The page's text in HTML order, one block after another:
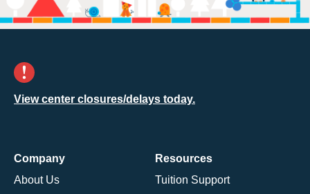
View center closures/delays today.
Company
About Us
Resources
Tuition Support